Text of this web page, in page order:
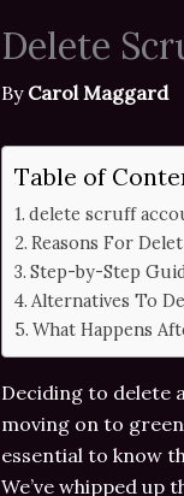
Delete
By Carol Maggard
Table of
delete scruff
Reasons For
Step-by-Step
Alternatives To
What Happens
Deciding to delete
moving on to
essential to know
We’ve whipped